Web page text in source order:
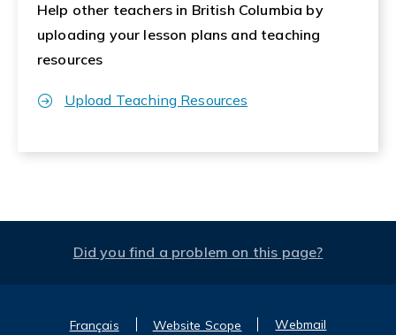
Help other teachers in British Columbia by
uploading your lesson plans and teaching
resources
Upload Teaching Resources
Did you find a problem on this page?
Français Website Scope Webmail